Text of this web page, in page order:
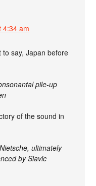
4:34 am
say, Japan before
pile-up
of the sound in
ultimately
by Slavic